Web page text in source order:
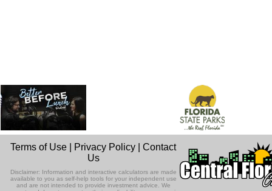
Terms of Use Privacy Policy |Contact
Us
Disclaimer: Information and interactive calculators are made
available to you as self-help tools for your independent use
and are not intended to provide investment advice. We